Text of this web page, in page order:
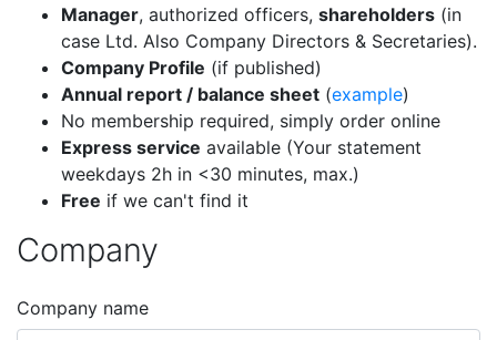
Manager, authorized officers, shareholders (in
case Ltd. Also Company Directors & Secretaries).
Company Profile (if published)
Annual report / balance sheet (example)
No membership required, simply order online
Express service available (Your statement
weekdays 2h in <30 minutes, max.)
Free if we can't find it
Company
Company name